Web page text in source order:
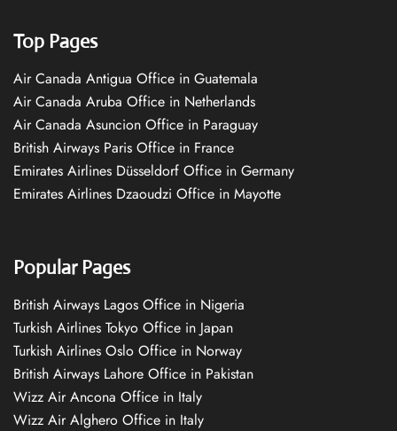
Top Pages
Air Canada Antigua Office in Guatemala
Air Canada Aruba Office in Netherlands
Air Canada Asuncion Office in Paraguay
British Airways Paris Office in France
Emirates Airlines Düsseldorf Office in Germany
Emirates Airlines Dzaoudzi Office in Mayotte
Popular Pages
British Airways Lagos Office in Nigeria
Turkish Airlines Tokyo Office in Japan
Turkish Airlines Oslo Office in Norway
British Airways Lahore Office in Pakistan
Wizz Air Ancona Office in Italy
Wizz Air Alghero Office in Italy